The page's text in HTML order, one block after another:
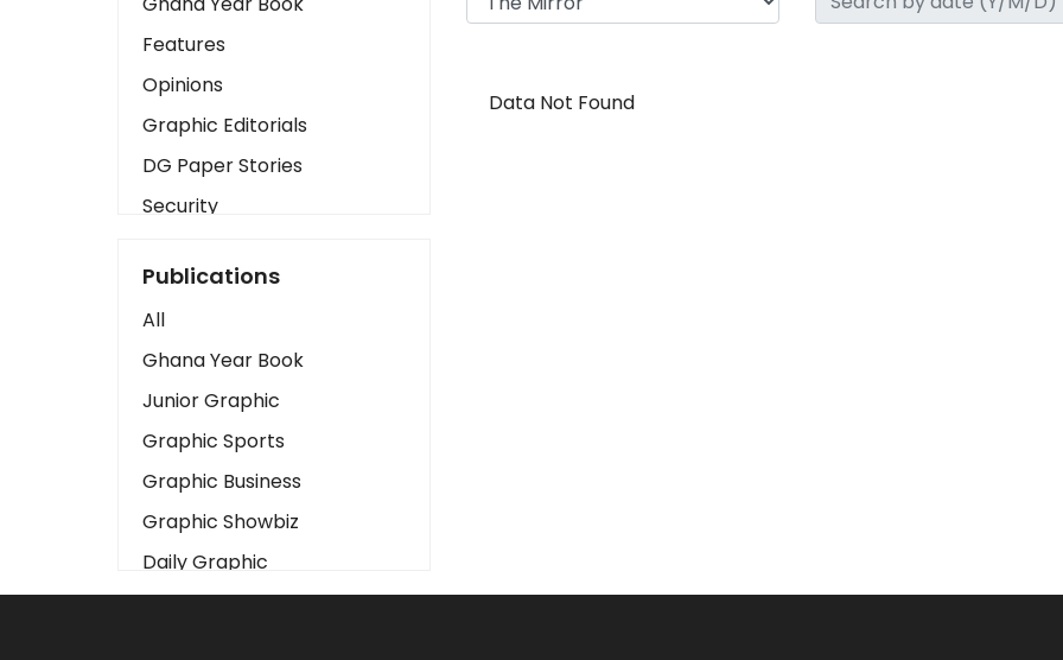
Features
Opinions
Graphic Editorials
DG Paper Stories
Security
Art
Business2
Love
Children
Discipline
Cinema
Learning
Magazines
Publications
All
Ghana Year Book
Junior Graphic
Graphic Sports
Graphic Business
Graphic Showbiz
Daily Graphic
The Mirror
Data Not Found